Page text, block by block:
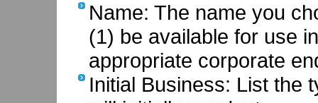
Name: The name you
(1) be available for use
appropriate corporate
Initial Business: List the